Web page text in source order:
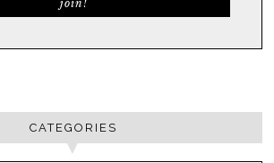
CATEGORIES